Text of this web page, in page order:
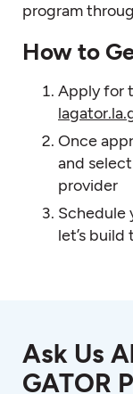
program
How to
Apply for
Once
and
provider
Schedule
let’s build
Ask Us
GATOR